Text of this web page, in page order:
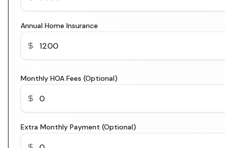
Annual Home Insurance
Monthly HOA Fees (Optional)
Extra Monthly Payment (Optional)